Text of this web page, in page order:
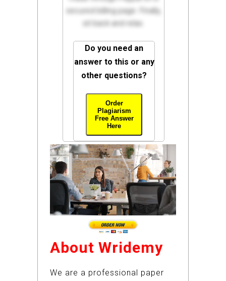
secured billing page. Finally,
sit back and relax.
Do you need an
answer to this or any
other questions?
Order
Plagiarism
Free Answer
Here
About Wridemy
We are a professional paper